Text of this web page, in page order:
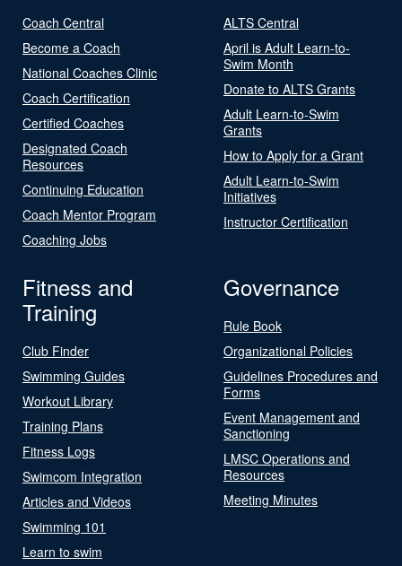
Coach Central
Become a Coach
National Coaches Clinic
Coach Certification
Certified Coaches
Designated Coach
Resources
Continuing Education
Coach Mentor Program
Coaching Jobs
ALTS Central
April is Adult Learn-to-
Swim Month
Donate to ALTS Grants
Adult Learn-to-Swim
Grants
How to Apply for a Grant
Adult Learn-to-Swim
Initiatives
Instructor Certification
Fitness and
Training
Club Finder
Swimming Guides
Workout Library
Training Plans
Fitness Logs
Swimcom Integration
Articles and Videos
Swimming 101
Learn to swim
Governance
Rule Book
Organizational Policies
Guidelines Procedures and
Forms
Event Management and
Sanctioning
LMSC Operations and
Resources
Meeting Minutes